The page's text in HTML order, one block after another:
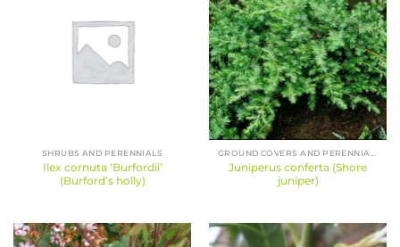
SHRUBS AND PERENNIALS
Ilex cornuta ‘Burfordii’
(Burford’s holly)
GROUND COVERS AND PERENNIALS
Juniperus conferta (Shore
juniper)